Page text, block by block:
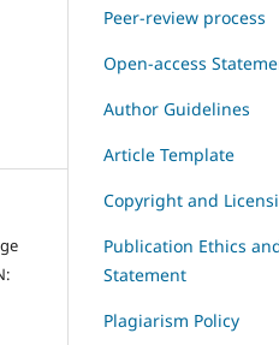
Peer-review process
Open-access
Author Guidelines
Article Template
Copyright and
Publication Ethics
Statement
Plagiarism Policy